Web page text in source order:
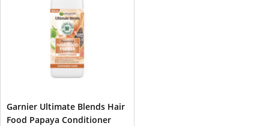
Garnier Ultimate Blends Hair
Food Papaya Conditioner